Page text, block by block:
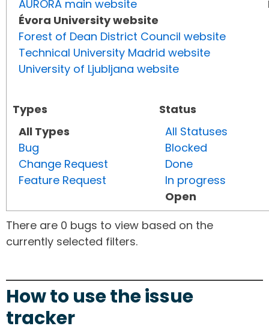
AURORA main website
Évora University website
Forest of Dean District Council website
Technical University Madrid website
University of Ljubljana website
Types
All Types
Bug
Change Request
Feature Request
Status
All Statuses
Blocked
Done
In progress
Open
There are 0 bugs to view based on the
currently selected filters.
How to use the issue
tracker